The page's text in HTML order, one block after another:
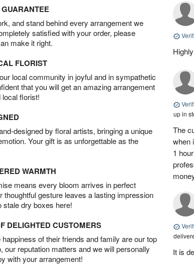
and stand behind every arrangement we
satisfied with your order, please
make it right.
FLORIST
local community in joyful and in sympathetic
that you will get an amazing arrangement
local florist!
designed by floral artists, bringing a unique
Your gift is as unforgettable as the
WARMTH
means every bloom arrives in perfect
thoughtful gesture leaves a lasting impression
stale dry boxes here!
DELIGHTED CUSTOMERS
of their friends and family are our top
our reputation matters and we will personally
with your arrangement!
up in
The
when
1
It is